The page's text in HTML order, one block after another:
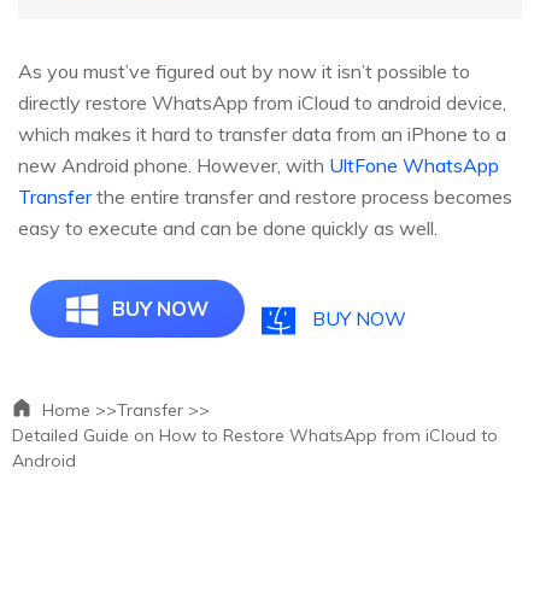
As you must’ve figured out by now it isn’t possible to
directly restore WhatsApp from iCloud to android device,
which makes it hard to transfer data from an iPhone to a
new Android phone. However, with UltFone WhatsApp
Transferthe entire transfer and restore process becomes
easy to execute and can be done quickly as well.
BUY NOW BUY NOW
Home >>Transfer >>
Detailed Guide on How to Restore WhatsApp from iCloud to
Android